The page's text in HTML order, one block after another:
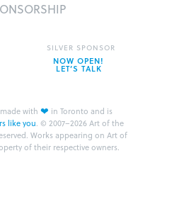
with ❤ in Toronto and is
like you. © 2007–2026 Art of the
Works appearing on Art of
of their respective owners.
SILVER SPONSOR
NOW OPEN!
LET’S TALK